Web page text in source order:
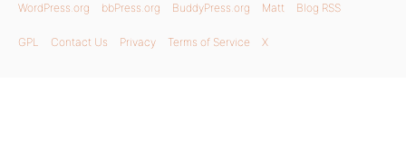
WordPress.org bbPress.org BuddyPress.org Matt Blog RSS
GPL Contact Us Privacy Terms of Service X